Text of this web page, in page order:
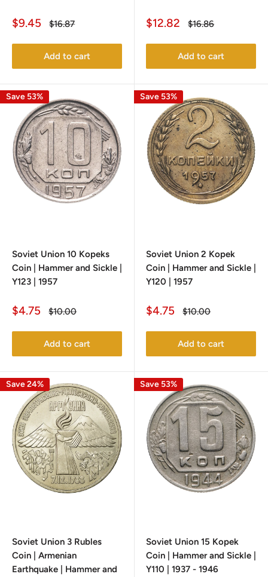
Sale
$9.45
Regular
$16.87
Add to cart
Sale
$12.82
Regular
$16.86
Add to cart
Save 53%
Soviet Union 10 Kopeks
Coin | Hammer and Sickle |
Y123 | 1957
Sale
$4.75
Regular
$10.00
Add to cart
Save 53%
Soviet Union 2 Kopek
Coin | Hammer and Sickle |
Y120 | 1957
Sale
$4.75
Regular
$10.00
Add to cart
Save 24%
Soviet Union 3 Rubles
Coin | Armenian
Earthquake | Hammer and
Save 53%
Soviet Union 15 Kopek
Coin | Hammer and Sickle |
Y110 | 1937 - 1946